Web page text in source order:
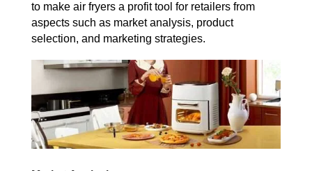
to make air fryers a profit tool for retailers from
aspects such as market analysis, product
selection, and marketing strategies.